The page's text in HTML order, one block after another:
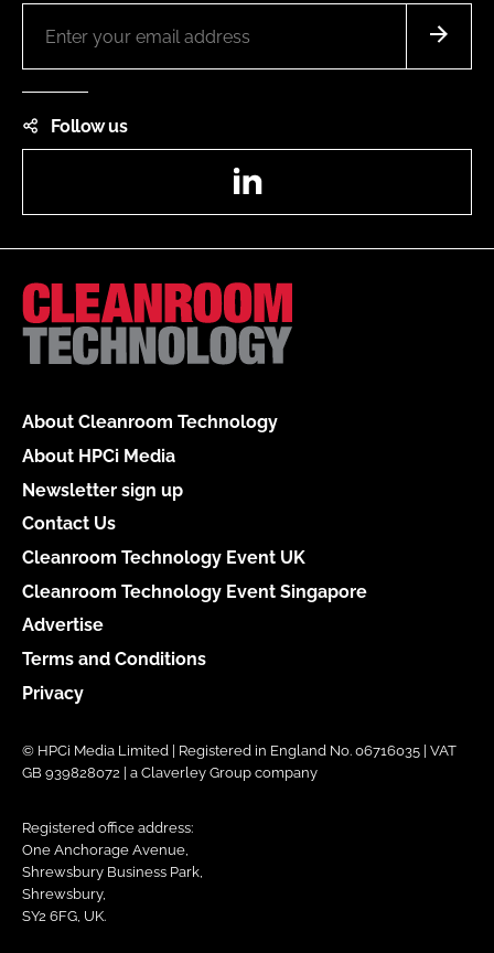
Follow us
About Cleanroom Technology
About HPCi Media
Newsletter sign up
Contact Us
Cleanroom Technology Event UK
Cleanroom Technology Event Singapore
Advertise
Terms and Conditions
Privacy
© HPCi Media Limited | Registered in England No. 06716035 | VAT
GB 939828072 | a Claverley Group company
Registered office address:
One Anchorage Avenue,
Shrewsbury Business Park,
Shrewsbury,
SY2 6FG, UK.